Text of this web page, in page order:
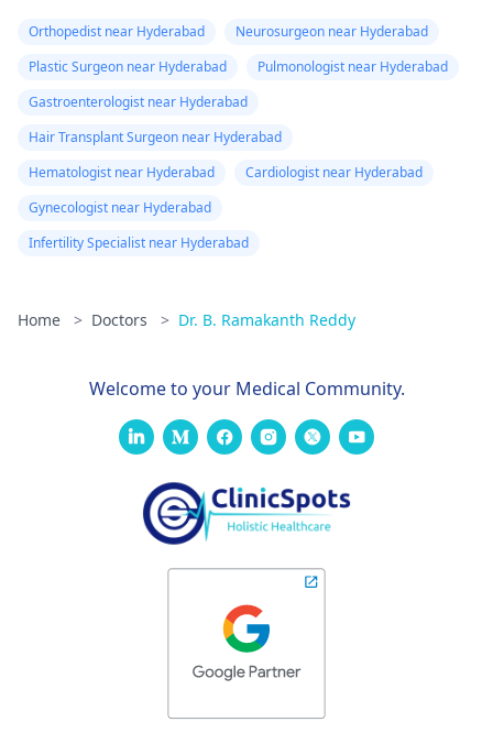
Orthopedist near Hyderabad
Neurosurgeon near Hyderabad
Plastic Surgeon near Hyderabad
Pulmonologist near Hyderabad
Gastroenterologist near Hyderabad
Hair Transplant Surgeon near Hyderabad
Hematologist near Hyderabad
Cardiologist near Hyderabad
Gynecologist near Hyderabad
Infertility Specialist near Hyderabad
Home > Doctors > Dr. B. Ramakanth Reddy
Welcome to your Medical Community.